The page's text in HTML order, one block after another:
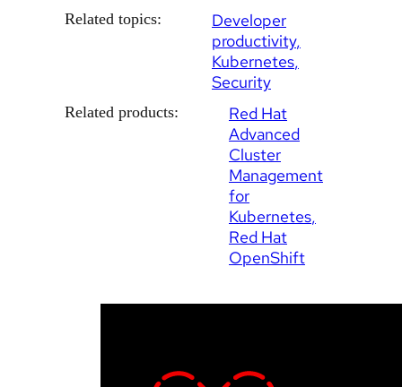
Related topics:
Developer
productivity
Kubernetes
Security
Related products:
Red Hat
Advanced
Cluster
Management
for
Kubernetes
Red Hat
OpenShift